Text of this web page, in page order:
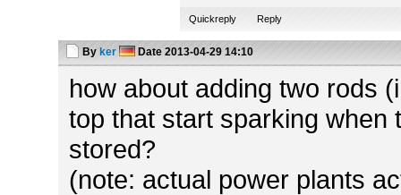
Quickreply Reply
By ker Date 2013-04-29 14:10
how about adding two rods
top that start sparking when
stored?
(note: actual power plants